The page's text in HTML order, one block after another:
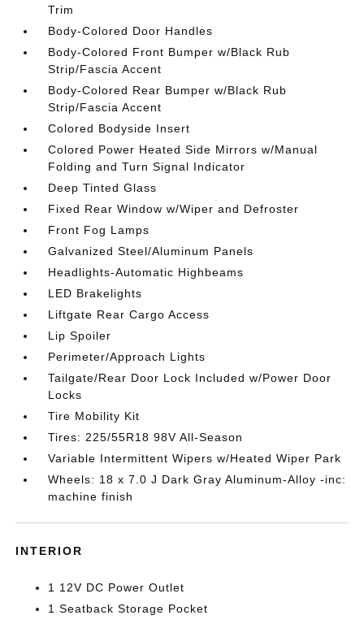
Trim
Body-Colored Door Handles
Body-Colored Front Bumper w/Black Rub
Strip/Fascia Accent
Body-Colored Rear Bumper w/Black Rub
Strip/Fascia Accent
Colored Bodyside Insert
Colored Power Heated Side Mirrors w/Manual
Folding and Turn Signal Indicator
Deep Tinted Glass
Fixed Rear Window w/Wiper and Defroster
Front Fog Lamps
Galvanized Steel/Aluminum Panels
Headlights-Automatic Highbeams
LED Brakelights
Liftgate Rear Cargo Access
Lip Spoiler
Perimeter/Approach Lights
Tailgate/Rear Door Lock Included w/Power Door
Locks
Tire Mobility Kit
Tires: 225/55R18 98V All-Season
Variable Intermittent Wipers w/Heated Wiper Park
Wheels: 18 x 7.0 J Dark Gray Aluminum-Alloy -inc:
machine finish
INTERIOR
1 12V DC Power Outlet
1 Seatback Storage Pocket